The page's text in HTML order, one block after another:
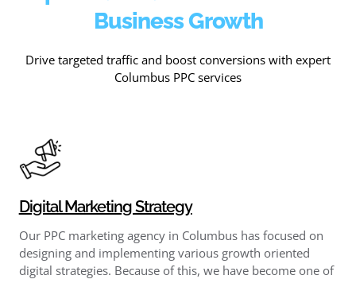
Business Growth
Drive targeted traffic and boost conversions with expert
Columbus PPC services
Digital Marketing Strategy
Our PPC marketing agency in Columbus has focused on
designing and implementing various growth oriented
digital strategies. Because of this, we have become one of